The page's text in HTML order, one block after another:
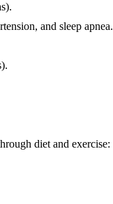
and sleep apnea.
diet and exercise: